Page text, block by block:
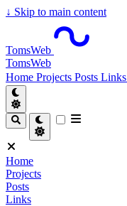
↓ Skip to main content
TomsWeb
TomsWeb
Home Projects Posts Links
Home
Projects
Posts
Links